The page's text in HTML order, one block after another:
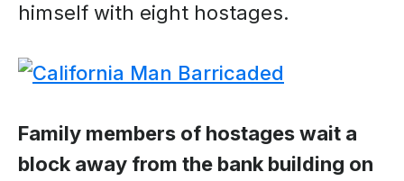
himself with eight hostages.
Family members of hostages wait a
block away from the bank building on